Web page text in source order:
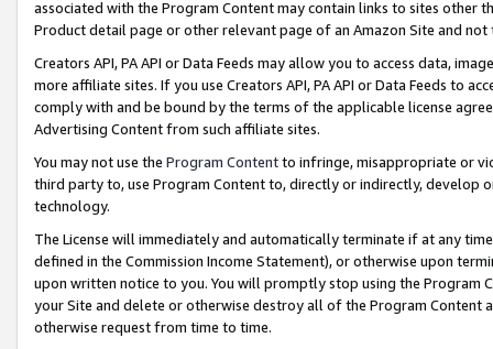
associated with the Program Content may contain links to sites other
Product detail page or other relevant page of an Amazon Site and not
Creators API, PA API or Data Feeds may allow you to access data,
more affiliate sites. If you use Creators API, PA API or Data Feeds to
comply with and be bound by the terms of the applicable license
Advertising Content from such affiliate sites.
You may not use the Program Contentto infringe, misappropriate or
third party to, use Program Content to, directly or indirectly, develop
technology.
The License will immediately and automatically terminate if at any
defined in the Commission Income Statement), or otherwise upon
upon written notice to you. You will promptly stop using the Program
your Site and delete or otherwise destroy all of the Program Content
otherwise request from time to time.